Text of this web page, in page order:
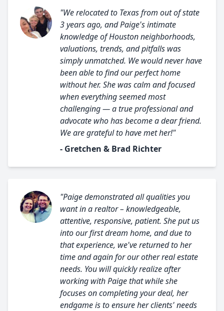
"We relocated to Texas from out of state
3 years ago, and Paige's intimate
knowledge of Houston neighborhoods,
valuations, trends, and pitfalls was
simply unmatched. We would never have
been able to find our perfect home
without her. She was calm and focused
when everything seemed most
challenging — a true professional and
advocate who has become a dear friend.
We are grateful to have met her!"
- Gretchen & Brad Richter
"Paige demonstrated all qualities you
want in a realtor – knowledgeable,
attentive, responsive, patient. She put us
into our first dream home, and due to
that experience, we've returned to her
time and again for our other real estate
needs. You will quickly realize after
working with Paige that while she
focuses on completing your deal, her
endgame is to ensure her clients' needs